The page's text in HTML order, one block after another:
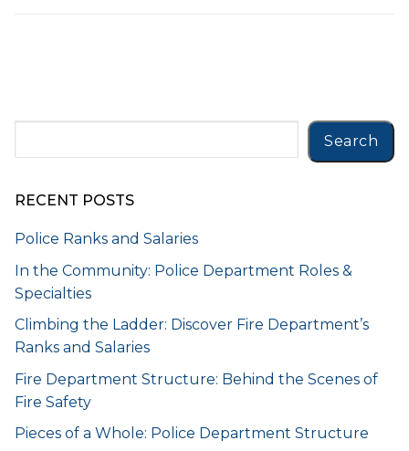
Search
RECENT POSTS
Police Ranks and Salaries
In the Community: Police Department Roles &
Specialties
Climbing the Ladder: Discover Fire Department’s
Ranks and Salaries
Fire Department Structure: Behind the Scenes of
Fire Safety
Pieces of a Whole: Police Department Structure